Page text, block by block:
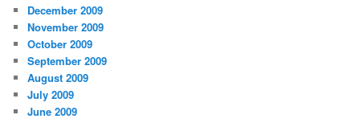
December 2009
November 2009
October 2009
September 2009
August 2009
July 2009
June 2009